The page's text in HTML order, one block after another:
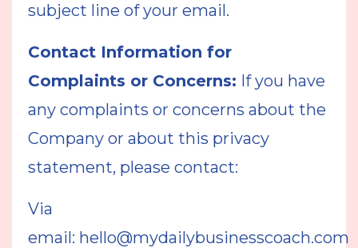
subject line of your email.
Contact Information for
Complaints or Concerns: If you have
any complaints or concerns about the
Company or about this privacy
statement, please contact:
Via
email: hello@mydailybusinesscoach.com